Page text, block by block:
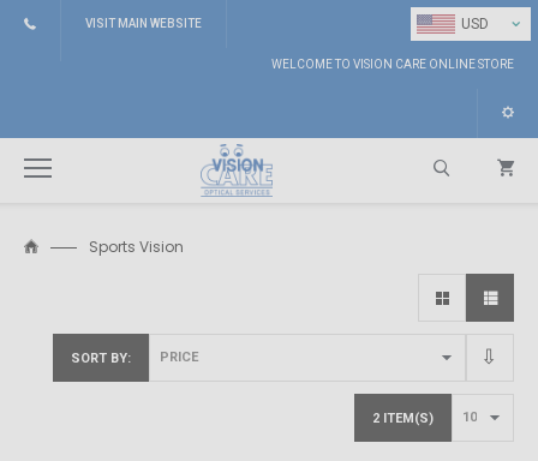
USD ⌄
VISIT MAIN WEBSITE
WELCOME TO VISION CARE ONLINE STORE
Sports Vision
SORT BY
2 ITEM(S)